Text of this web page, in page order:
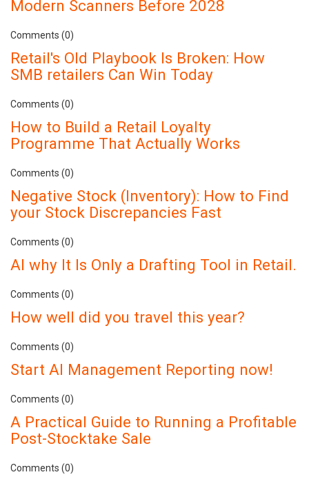
Modern Scanners Before 2028
Comments (0)
Retail's Old Playbook Is Broken: How
SMB retailers Can Win Today
Comments (0)
How to Build a Retail Loyalty
Programme That Actually Works
Comments (0)
Negative Stock (Inventory): How to Find
your Stock Discrepancies Fast
Comments (0)
AI why It Is Only a Drafting Tool in Retail.
Comments (0)
How well did you travel this year?
Comments (0)
Start AI Management Reporting now!
Comments (0)
A Practical Guide to Running a Profitable
Post-Stocktake Sale
Comments (0)